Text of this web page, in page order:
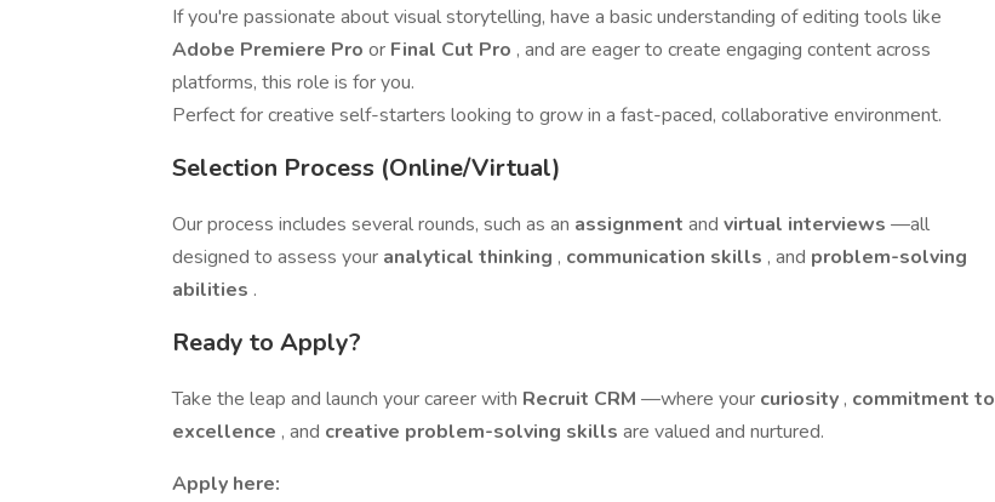
If you're passionate about visual storytelling, have a basic understanding of editing tools like
Adobe Premiere Pro or Final Cut Pro , and are eager to create engaging content across
platforms, this role is for you.
Perfect for creative self-starters looking to grow in a fast-paced, collaborative environment.
Selection Process (Online/Virtual)
Our process includes several rounds, such as an assignment and virtual interviews —all
designed to assess your analytical thinking , communication skills , and problem-solving
abilities .
Ready to Apply?
Take the leap and launch your career with Recruit CRM —where your curiosity , commitment to
excellence , and creative problem-solving skills are valued and nurtured.
Apply here: